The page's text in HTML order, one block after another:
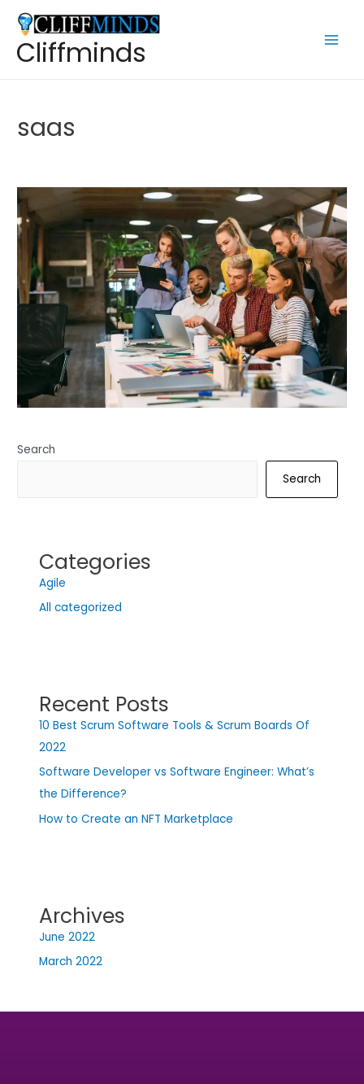
Cliffminds
saas
Search
Search
Categories
Agile
All categorized
Recent Posts
10 Best Scrum Software Tools & Scrum Boards Of
2022
Software Developer vs Software Engineer: What’s
the Difference?
How to Create an NFT Marketplace
Archives
June 2022
March 2022